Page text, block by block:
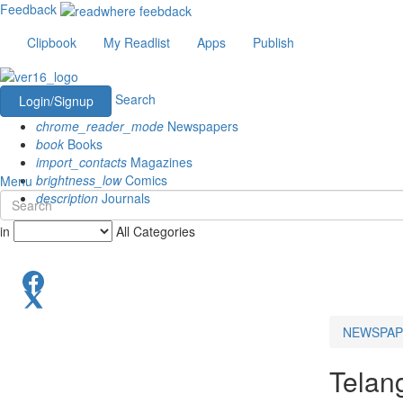
Feedback
Clipbook
My Readlist Apps Publish
Login/Signup
Search
chrome_reader_mode Newspapers
book Books
import_contacts Magazines
brightness_lowComics
description Journals
Menu
in All Categories